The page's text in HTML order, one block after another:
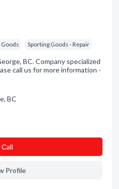
Sporting Goods - Repair
BC. Company specialized
call us for more information -
BC
Сall
Profile